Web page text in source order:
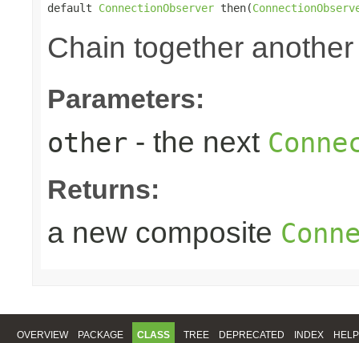
default ConnectionObserver then(
Chain together
Parameters:
other - the next
Returns:
a new composite
OVERVIEW PACKAGE CLASS TREE DEPRECATED INDEX HELP